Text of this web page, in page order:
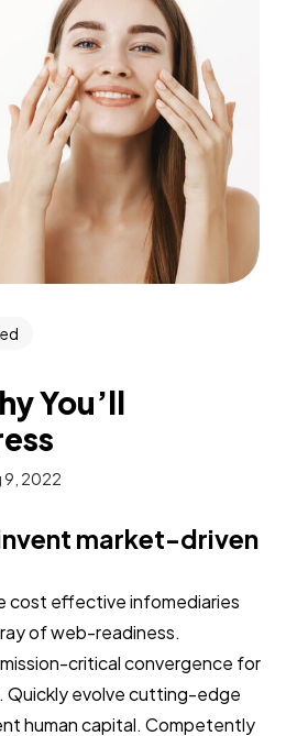
You’ll
9, 2022
market-driven
cost effective infomediaries
of web-readiness.
critical convergence for
Quickly evolve cutting-edge
human capital. Competently